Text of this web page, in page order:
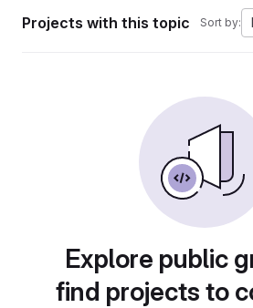
Projects with this topic Sort by:
Explore public
find projects to